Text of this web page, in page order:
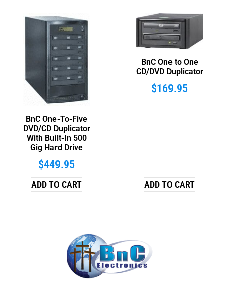
BnC One-To-Five
DVD/CD Duplicator
With Built-In 500
Gig Hard Drive
$449.95
ADD TO CART
BnC One to One
CD/DVD Duplicator
$169.95
ADD TO CART